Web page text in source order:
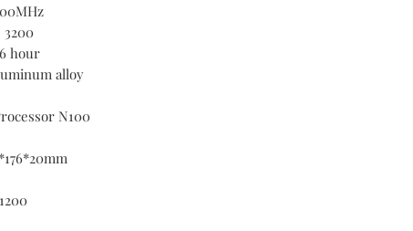
3200
hour
alloy
N100